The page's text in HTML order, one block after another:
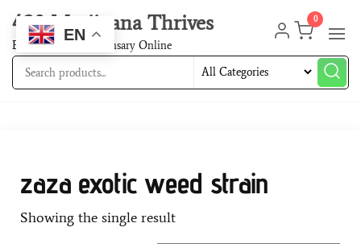
420 Marijuana Thrives
Best Cannabis Dispensary Online
0
zaza exotic weed strain
Showing the single result
EN